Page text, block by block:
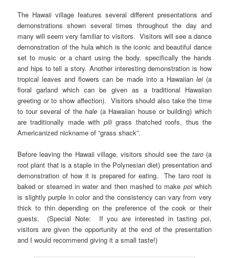
The Hawaii village features several different presentations and
demonstrations shown several times throughout the day and
many will seem very familiar to visitors. Visitors will see a dance
demonstration of the hula which is the iconic and beautiful dance
set to music or a chant using the body, specifically the hands
and hips to tell a story. Another interesting demonstration is how
tropical leaves and flowers can be made into a Hawaiian lei(a
floral garland which can be given as a traditional Hawaiian
greeting or to show affection). Visitors should also take the time
to tour several of thehale (a Hawaiian house or building) which
are traditionally made with piligrass thatched roofs, thus the
Americanized nickname of “grass shack”.
Before leaving the Hawaii village, visitors should see the taro(a
root plant that is a staple in the Polynesian diet) presentation and
demonstration of how it is prepared for eating. The taro root is
baked or steamed in water and then mashed to make poiwhich
is slightly purple in color and the consistency can vary from very
thick to thin depending on the preference of the cook or their
guests. (Special Note: If you are interested in tasting poi,
visitors are given the opportunity at the end of the presentation
and I would recommend giving it a small taste!)